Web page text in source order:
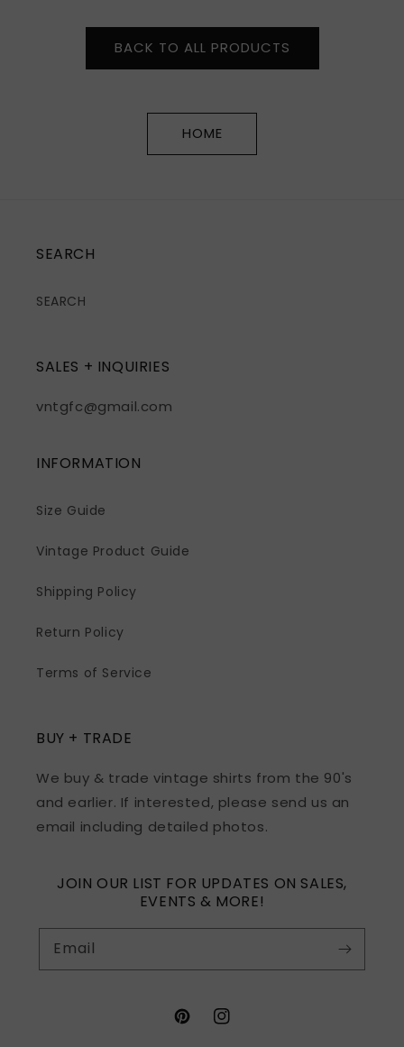
BACK TO ALL PRODUCTS
HOME
SEARCH
SEARCH
SALES + INQUIRIES
vntgfc@gmail.com
INFORMATION
Size Guide
Vintage Product Guide
Shipping Policy
Return Policy
Terms of Service
BUY + TRADE
We buy & trade vintage shirts from the 90's
and earlier. If interested, please send us an
email including detailed photos.
JOIN OUR LIST FOR UPDATES ON SALES,
EVENTS & MORE!
Email
PinterestInstagram